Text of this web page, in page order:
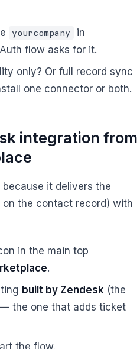
yourcompany in
flow asks for it.
only? Or full record sync
one connector or both.
integration from
it delivers the
the contact record) with
in the main top
.
built by Zendesk(the
the one that adds ticket
the flow.